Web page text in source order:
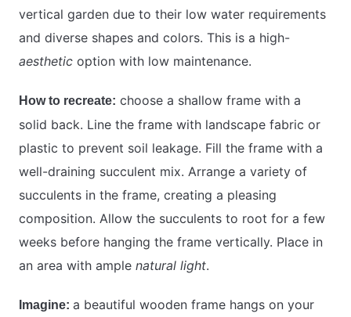
vertical garden due to their low water requirements
and diverse shapes and colors. This is a high-
aesthetic option with low maintenance.
How to recreate: choose a shallow frame with a
solid back. Line the frame with landscape fabric or
plastic to prevent soil leakage. Fill the frame with a
well-draining succulent mix. Arrange a variety of
succulents in the frame, creating a pleasing
composition. Allow the succulents to root for a few
weeks before hanging the frame vertically. Place in
an area with ample natural light.
Imagine: a beautiful wooden frame hangs on your